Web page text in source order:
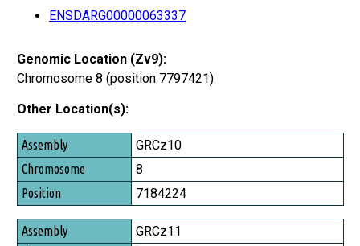
ENSDARG00000063337
Genomic Location (Zv9):
Chromosome 8 (position 7797421)
Other Location(s):
Assembly
Chromosome
Position
GRCz10
8
7184224
GRCz11